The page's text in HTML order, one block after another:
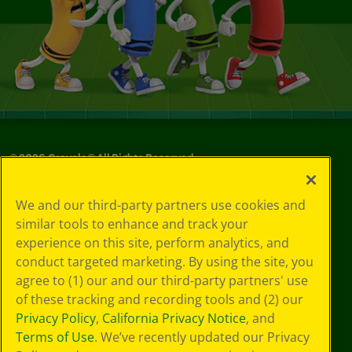
©2026Crayola® All Rights Reserved.
Choices
Privacy Policy
SMS Terms
GDPR
CA Privacy Notice
Cookie
Preferences
Terms of Use
Web Accessibility
We and our third-party partners use cookies and
similar tools to enhance and track your
experience on this site, perform analytics, and
conduct targeted marketing. By using the site, you
agree to (1) our and our third-party partners' use
of these tracking and recording tools and (2) our
Privacy Policy, California Privacy Notice, and
Terms of Use. We’ve recently updated our Privacy